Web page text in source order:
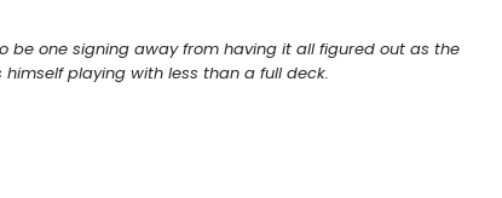
be one signing away from having it all figured out as the
playing with less than a full deck.